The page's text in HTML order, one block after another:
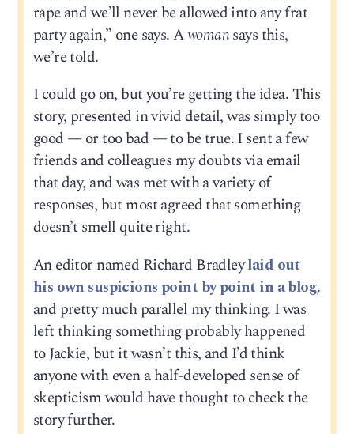
rape and we’ll never be allowed into any frat
party again,” one says. Awomansays this,
we’re told.
I could go on, but you’re getting the idea. This
story, presented in vivid detail, was simply too
good — or too bad — to be true. I sent a few
friends and colleagues my doubts via email
that day, and was met with a variety of
responses, but most agreed that something
doesn’t smell quite right.
An editor named Richard Bradleylaid out
his own suspicions point by point in a blog,
and pretty much parallel my thinking. I was
left thinking something probably happened
to Jackie, but it wasn’t this, and I’d think
anyone with even a half-developed sense of
skepticism would have thought to check the
story further.